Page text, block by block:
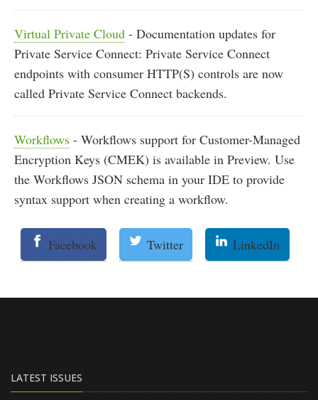
Virtual Private Cloud - Documentation updates for
Private Service Connect: Private Service Connect
endpoints with consumer HTTP(S) controls are now
called Private Service Connect backends.
Workflows - Workflows support for Customer-Managed
Encryption Keys (CMEK) is available in Preview. Use
the Workflows JSON schema in your IDE to provide
syntax support when creating a workflow.
Facebook Twitter LinkedIn
LATEST ISSUES